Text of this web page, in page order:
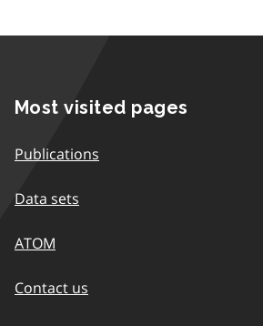
Most visited pages
Publications
Data sets
ATOM
Contact us